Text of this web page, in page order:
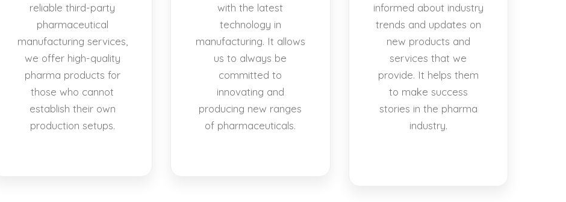
reliable third-party
pharmaceutical
manufacturing services,
we offer high-quality
pharma products for
those who cannot
establish their own
production setups.
with the latest
technology in
manufacturing. It allows
us to always be
committed to
innovating and
producing new ranges
of pharmaceuticals.
informed about industry
trends and updates on
new products and
services that we
provide. It helps them
to make success
stories in the pharma
industry.